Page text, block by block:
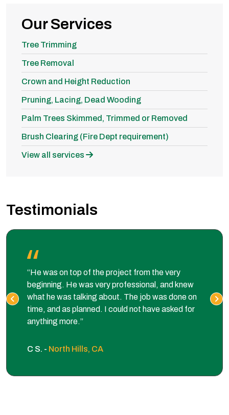
Our Services
Tree Trimming
Tree Removal
Crown and Height Reduction
Pruning, Lacing, Dead Wooding
Palm Trees Skimmed, Trimmed or Removed
Brush Clearing (Fire Dept requirement)
View all services
Testimonials
“He was on top of the project from the very
beginning. He was very professional, and knew
what he was talking about. The job was done on
time, and as planned. I could not have asked for
anything more.”
C S. - North Hills, CA